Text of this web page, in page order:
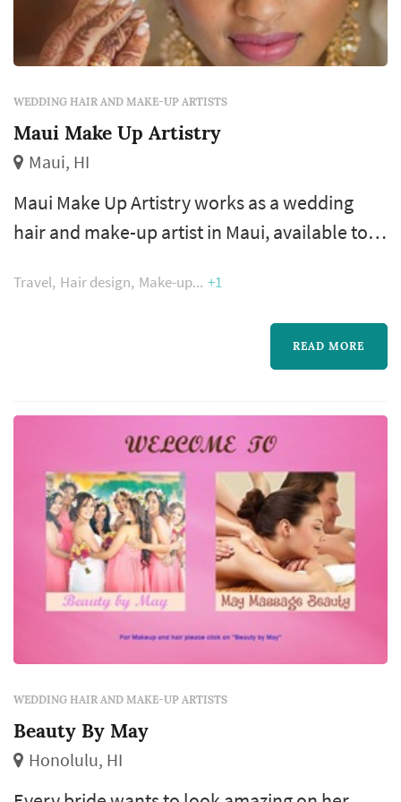
WEDDING HAIR AND MAKE-UP ARTISTS
Maui Make Up Artistry
Maui, HI
Maui Make Up Artistry works as a wedding
hair and make-up artist in Maui, available to
Hawaiian Islands. Bridal hair and make-up is
one of the few wedding-day vendors the bride
interacts with continuously from early
quality of the stylist's work shapes how the
bride photographs across the day and how
com...
Travel Hair design Make-up +1
READ MORE
WEDDING HAIR AND MAKE-UP ARTISTS
Beauty By May
Honolulu, HI